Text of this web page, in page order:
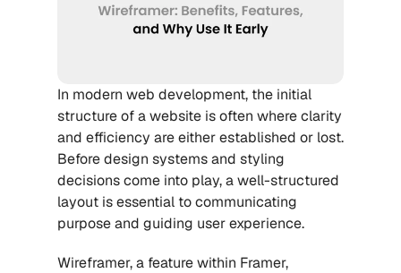
In modern web development, the initial
structure of a website is often where clarity
and efficiency are either established or lost.
Before design systems and styling
decisions come into play, a well-structured
layout is essential to communicating
purpose and guiding user experience.
Wireframer, a feature within Framer,